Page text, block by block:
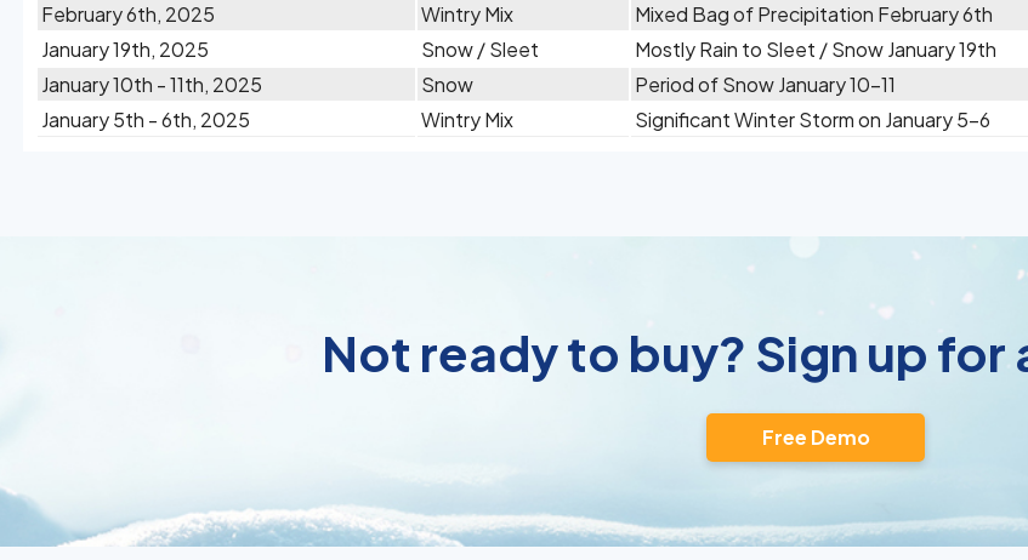
February 6th, 2025
Wintry Mix
Mixed Bag of Precipitation February 6th
January 19th, 2025
Snow / Sleet
Mostly Rain to Sleet / Snow January 19th
January 10th - 11th, 2025
Snow
Period of Snow January 10-11
January 5th - 6th, 2025
Wintry Mix Significant Winter Storm on January 5-6
Not ready to buy? Sign up for
Free Demo